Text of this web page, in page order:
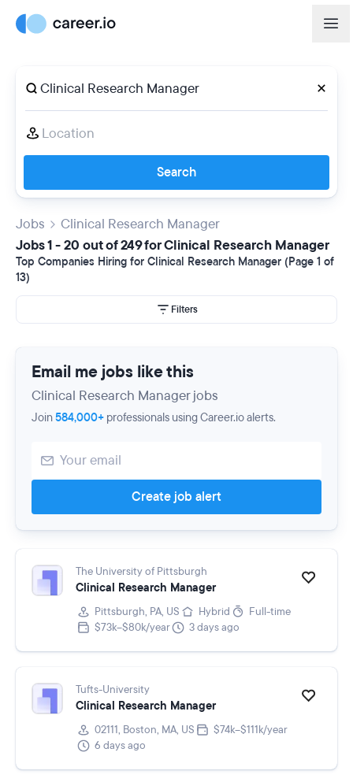
Search
Jobs
Clinical Research Manager
Jobs 1 - 20 out of 249 for Clinical Research Manager
Top Companies Hiring for Clinical Research Manager (Page 1 of
13)
Filters
Email me jobs like this
Clinical Research Manager jobs
Join584,000+ professionals using Career.io alerts.
Create job alert
The University of Pittsburgh
Clinical Research Manager
Pittsburgh, PA, US Hybrid
Full-time
$73k–$80k/year
3 days ago
Tufts-University
Clinical Research Manager
02111, Boston, MA, US
$74k–$111k/year
6 days ago